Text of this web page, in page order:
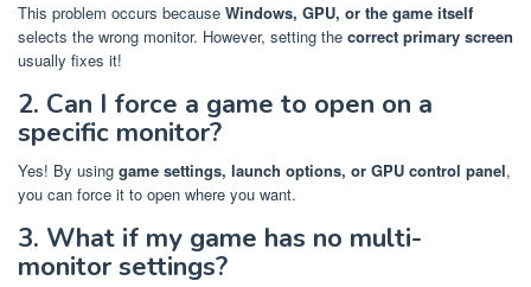
This problem occurs because Windows, GPU, or the game itself
selects the wrong monitor. However, setting the correct primary screen
usually fixes it!
2. Can I force a game to open on a
specific monitor?
Yes! By using game settings, launch options, or GPU control panel,
you can force it to open where you want.
3. What if my game has no multi-
monitor settings?